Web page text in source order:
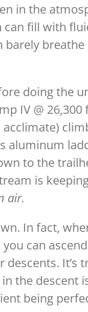
in the
fill with
barely
doing the
IV @
to the
is
air.
In fact,
can
It’s
the descent
being